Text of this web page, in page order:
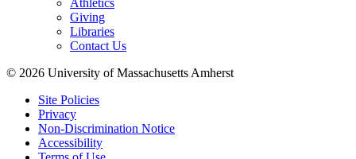
Athletics
Giving
Libraries
Contact Us
© 2026 University of Massachusetts Amherst
Site Policies
Privacy
Non-Discrimination Notice
Accessibility